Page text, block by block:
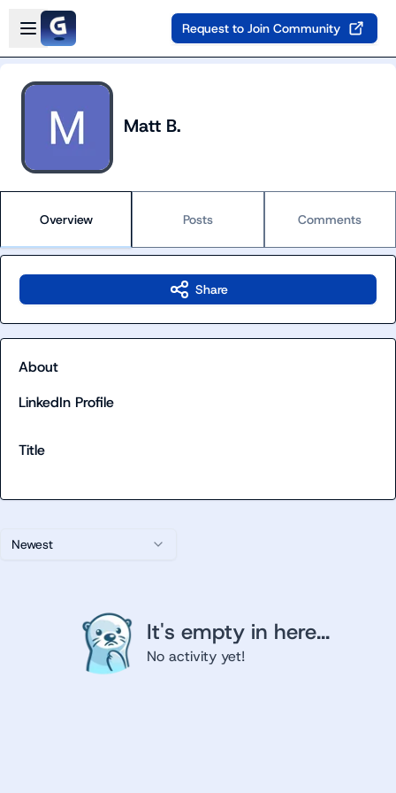
Skip to main content
Open sidebar
Request to Join Community
Matt B.
Overview Posts Comments
Newest
It's empty in here...
No activity yet!
Share
About
LinkedIn Profile
Title